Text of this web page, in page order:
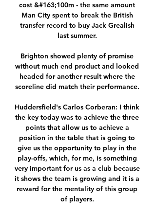
cost &#163;100m - the same amount
Man City spent to break the British
transfer record to buy Jack Grealish
last summer.
Brighton showed plenty of promise
without much end product and looked
headed for another result where the
scoreline did match their performance.
Huddersfield's Carlos Corberan: I think
the key today was to achieve the three
points that allow us to achieve a
position in the table that is going to
give us the opportunity to play in the
play-offs, which, for me, is something
very important for us as a club because
it shows the team is growing and it is a
reward for the mentality of this group
of players.